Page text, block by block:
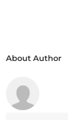
About Author